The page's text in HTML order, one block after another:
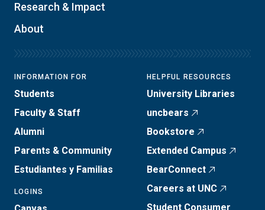
Research & Impact
About
INFORMATION FOR
Students
Faculty & Staff
Alumni
Parents & Community
Estudiantes y Familias
LOGINS
HELPFUL RESOURCES
University Libraries
uncbears
Bookstore
Extended Campus
BearConnect
Careers at UNC
Student Consumer